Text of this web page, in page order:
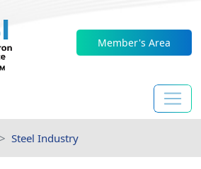
Member's Area
Steel Industry